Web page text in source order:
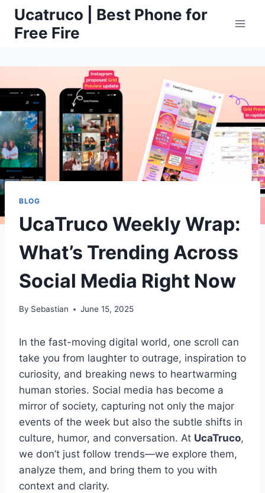
Skip
content
Ucatruco | Best Phone for
Free Fire
BLOG
UcaTruco Weekly Wrap:
What’s Trending Across
Social Media Right Now
By Sebastian June 15, 2025
In the fast-moving digital world, one scroll can
take you from laughter to outrage, inspiration to
curiosity, and breaking news to heartwarming
human stories. Social media has become a
mirror of society, capturing not only the major
events of the week but also the subtle shifts in
culture, humor, and conversation. At UcaTruco,
we don’t just follow trends—we explore them,
analyze them, and bring them to you with
context and clarity.